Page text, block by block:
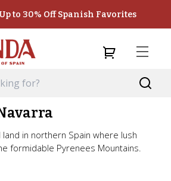
to 30% Off Spanish Favorites
in northern Spain where lush
formidable Pyrenees Mountains.